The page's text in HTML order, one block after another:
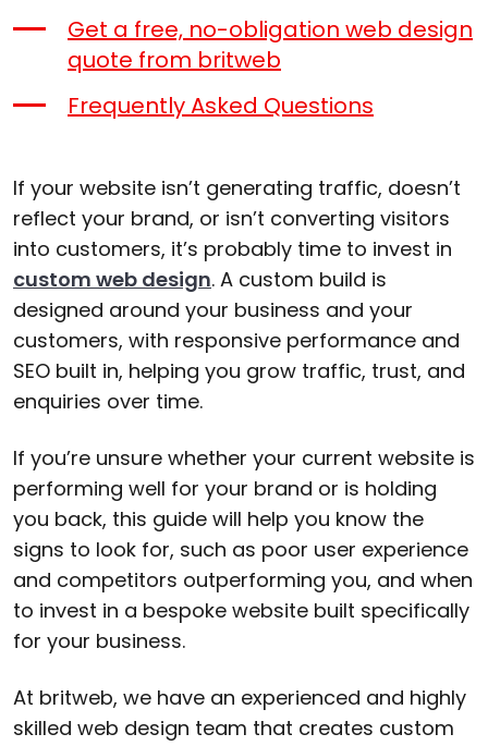
Get a free, no-obligation web design
quote from britweb
Frequently Asked Questions
If your website isn’t generating traffic, doesn’t
reflect your brand, or isn’t converting visitors
into customers, it’s probably time to invest in
custom web design. A custom build is
designed around your business and your
customers, with responsive performance and
SEO built in, helping you grow traffic, trust, and
enquiries over time.
If you’re unsure whether your current website is
performing well for your brand or is holding
you back, this guide will help you know the
signs to look for, such as poor user experience
and competitors outperforming you, and when
to invest in a bespoke website built specifically
for your business.
At britweb, we have an experienced and highly
skilled web design team that creates custom